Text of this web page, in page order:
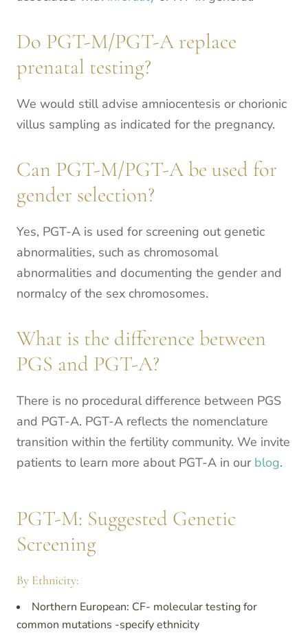
Do PGT-M/PGT-A replace
prenatal testing?
We would still advise amniocentesis or chorionic
villus sampling as indicated for the pregnancy.
Can PGT-M/PGT-A be used for
gender selection?
Yes, PGT-A is used for screening out genetic
abnormalities, such as chromosomal
abnormalities and documenting the gender and
normalcy of the sex chromosomes.
What is the difference between
PGS and PGT-A?
There is no procedural difference between PGS
and PGT-A. PGT-A reflects the nomenclature
transition within the fertility community. We invite
patients to learn more about PGT-A in our blog.
PGT-M: Suggested Genetic
Screening
By Ethnicity:
Northern European: CF- molecular testing for
common mutations -specify ethnicity